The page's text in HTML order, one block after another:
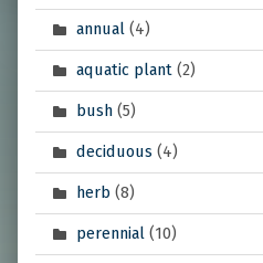
annual(4)
aquatic plant(2)
bush(5)
deciduous (4)
herb (8)
perennial(10)